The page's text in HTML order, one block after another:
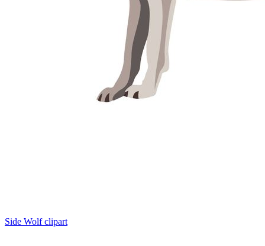
Side Wolf clipart